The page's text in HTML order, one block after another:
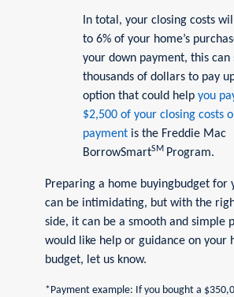
In total, your closing costs
to 6% of your home’s
your down payment, this can
thousands of dollars to pay
option that could help you
$2,500 of your closing costs
paymentis the Freddie Mac
BorrowSmartSM Program.
Preparing a home buyingbudget for
can be intimidating, but with the
side, it can be a smooth and simple
would like help or guidance on your
budget, let us know.
*Payment example: If you bought a